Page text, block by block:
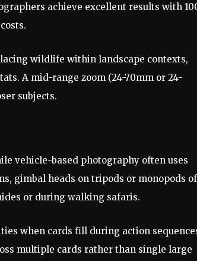
achieve excellent results with
wildlife within landscape contexts,
A mid-range zoom (24-70mm or 24-
subjects.
vehicle-based photography often uses
gimbal heads on tripods or monopods
or during walking safaris.
when cards fill during action
multiple cards rather than single large